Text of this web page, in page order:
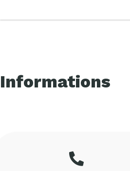
Informations